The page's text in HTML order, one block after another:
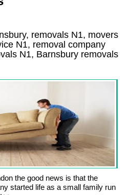
removals N1, movers
N1, removal company
N1, Barnsbury removals
the good news is that the
started life as a small family run